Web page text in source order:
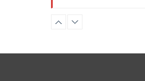
Room:
Power Fitness
Instructor:M.